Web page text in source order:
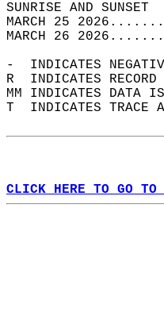
MARCH 25
MARCH 26
-  INDICATES
R  INDICATES
MM INDICATES DATA
T  INDICATES TRACE
CLICK HERE TO GO TO